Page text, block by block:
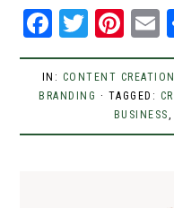
F
a
c
e
b
T
w
it
t
er
Pi
n
t
er
e
l
IN: CONTENT CREATION
BRANDING · TAGGED:
BUSINESS,